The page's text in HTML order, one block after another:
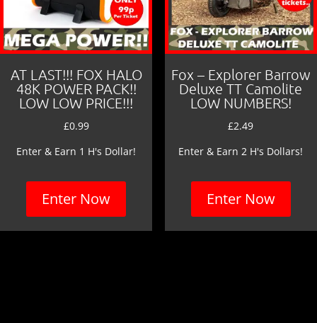
AT LAST!!! FOX HALO
48K POWER PACK!!
LOW LOW PRICE!!!
£0.99
Enter & Earn 1 H's Dollar!
Enter Now
Fox – Explorer Barrow
Deluxe TT Camolite
LOW NUMBERS!
£2.49
Enter & Earn 2 H's Dollars!
Enter Now